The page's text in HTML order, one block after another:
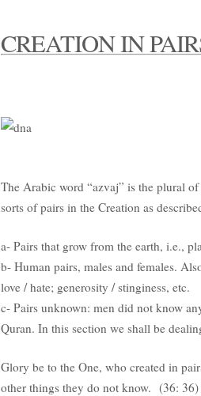
CREATION IN
The Arabic word “azvaj” is the plural of
sorts of pairs in the Creation as
a- Pairs that grow from the earth, i.e.,
b- Human pairs, males and females.
love / hate; generosity / stinginess, etc.
c- Pairs unknown: men did not know
Quran. In this section we shall be
Glory be to the One, who created in
other things they do not know. (36: 36)